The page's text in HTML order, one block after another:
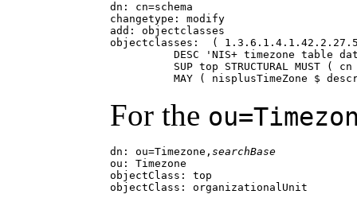
dn: cn=schema
changetype: modify
add: objectclasses
objectclasses:  (
DESC 'NIS+ timezone table
SUP top STRUCTURAL MUST ( cn
MAY ( nisplusTimeZone $
For the
dn: ou=Timezone, searchBase
ou: Timezone
objectClass: top
objectClass: organizationalUnit